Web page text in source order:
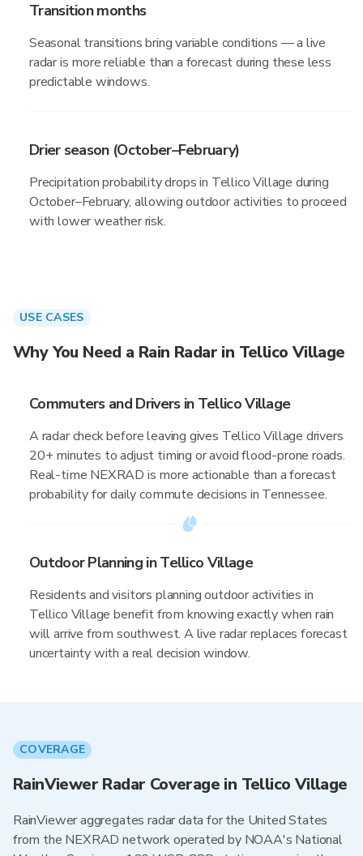
Transition months
Seasonal transitions bring variable conditions — a live
radar is more reliable than a forecast during these less
predictable windows.
Drier season (October–February)
Precipitation probability drops in Tellico Village during
October–February, allowing outdoor activities to proceed
with lower weather risk.
USE CASES
Why You Need a Rain Radar in Tellico Village
Commuters and Drivers in Tellico Village
A radar check before leaving gives Tellico Village drivers
20+ minutes to adjust timing or avoid flood-prone roads.
Real-time NEXRAD is more actionable than a forecast
probability for daily commute decisions in Tennessee.
Outdoor Planning in Tellico Village
Residents and visitors planning outdoor activities in
Tellico Village benefit from knowing exactly when rain
will arrive from southwest. A live radar replaces forecast
uncertainty with a real decision window.
COVERAGE
RainViewer Radar Coverage in Tellico Village
RainViewer aggregates radar data for the United States
from the NEXRAD network operated by NOAA's National